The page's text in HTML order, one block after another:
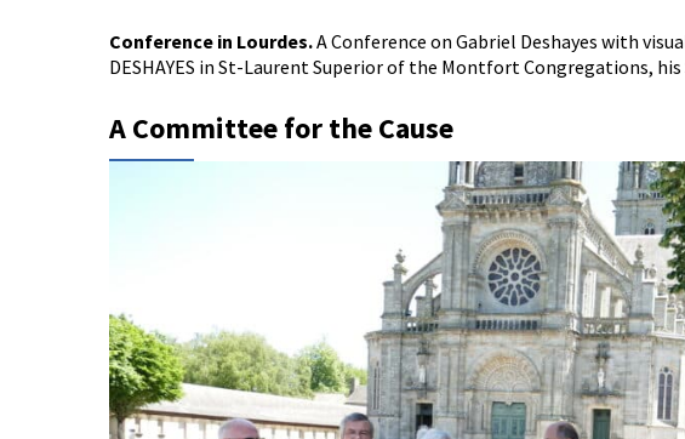
Conference in Lourdes.A Conference on Gabriel Deshayes with
DESHAYES in St-Laurent Superior of the Montfort Congregations,
A Committee for the Cause